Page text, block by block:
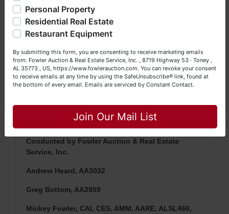
NOTE: It is very IMPORTANT
read the terms & conditionsBEFOREbidding.
Each Bidder is solely responsible for inspecting
items of interest
BEFORE bidding (all items are
sold AS IS, WHERE IS) & picking up purchased
Conducted by Fowler Auction & Real Estate
Service, Inc.
Andrew Heard, AA3032
Greg Bottom, AA2959
Mickey Fowler, CAI, CES, AMM, AARE, ALSL466,
questions at (256) 420-4454.
Happy Browsing!
John & Becky
Personal Property
Residential Real Estate
Restaurant Equipment
By submitting this form, you are consenting to receive marketing emails
from: Fowler Auction & Real Estate Service, Inc. , 8719 Highway 53 · Toney ,
AL 35773 , US, https://www.fowlerauction.com. You can revoke your consent
to receive emails at any time by using the SafeUnsubscribe® link, found at
the bottom of every email. Emails are serviced by Constant Contact.
Join Our Mail List